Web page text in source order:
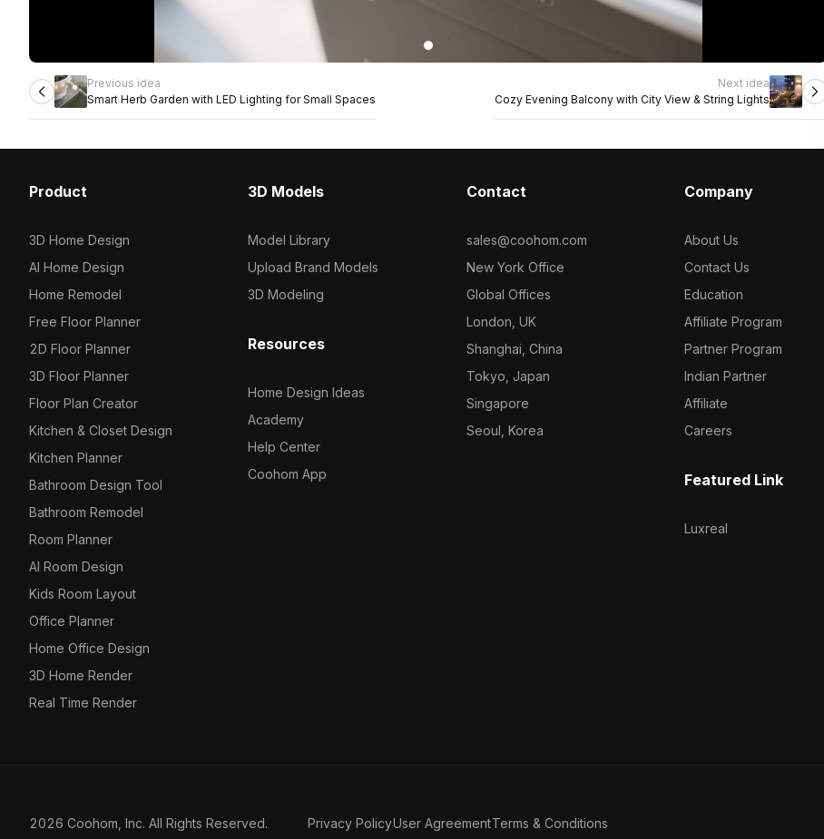
Previous idea
Smart Herb Garden with LED Lighting for Small Spaces
Next idea
Cozy Evening Balcony with City View & String Lights
Product
3D Home Design
AI Home Design
Home Remodel
Free Floor Planner
2D Floor Planner
3D Floor Planner
Floor Plan Creator
Kitchen & Closet Design
Kitchen Planner
Bathroom Design Tool
Bathroom Remodel
Room Planner
AI Room Design
Kids Room Layout
Office Planner
Home Office Design
3D Home Render
Real Time Render
3D Models
Model Library
Upload Brand Models
3D Modeling
Resources
Home Design Ideas
Academy
Help Center
Coohom App
Contact
sales@coohom.com
New York Office
Global Offices
London, UK
Shanghai, China
Tokyo, Japan
Singapore
Seoul, Korea
Company
About Us
Contact Us
Education
Affiliate Program
Partner Program
Indian Partner
Affiliate
Careers
Featured Link
Luxreal
2026 Coohom, Inc. All Rights Reserved. Privacy PolicyUser AgreementTerms & Conditions